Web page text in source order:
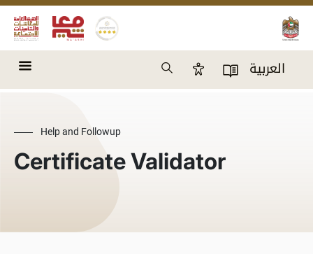
Accessibility Panel
User Directory
العربية
Help and Followup
Certificate Validator